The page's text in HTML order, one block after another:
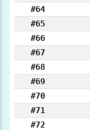
#64
#65
#66
#67
#68
#69
#70
#71
#72